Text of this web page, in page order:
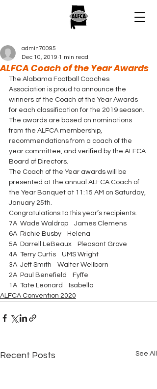
ALFCA Coach of the Year Awards
admin70095
Dec 10, 2019 1 min read
The Alabama Football Coaches
Association is proud to announce the
winners of the Coach of the Year Awards
for each classification for the 2019 season.
The awards are based on nominations
from the ALFCA membership,
recommendations from a coach of the
year committee, and verified by the ALFCA
Board of Directors.
The Coach of the Year awards will be
presented at the annual ALFCA Coach of
the Year Banquet at 11:15 AM on Saturday,
January 25th.
Congratulations to this year’s recipients.
7A  Wade Waldrop    James Clemens
6A  Richie Busby    Helena
5A  Darrell LeBeaux    Pleasant Grove
4A  Terry Curtis    UMS Wright
3A  Jeff Smith    Walter Wellborn
2A  Paul Benefield    Fyffe
1A  Tate Leonard    Isabella
ALFCA Convention 2020
Recent Posts See All